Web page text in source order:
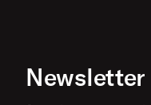
Newsletter